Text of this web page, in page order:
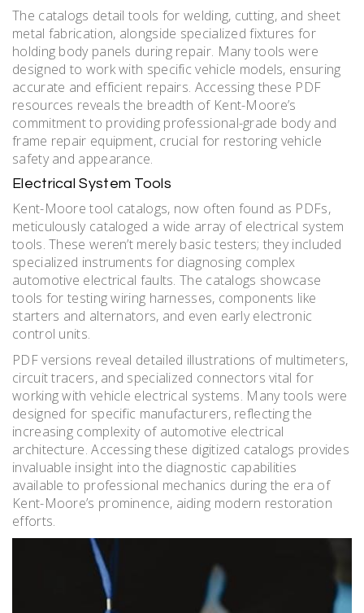
The catalogs detail tools for welding, cutting, and sheet
metal fabrication, alongside specialized fixtures for
holding body panels during repair. Many tools were
designed to work with specific vehicle models, ensuring
accurate and efficient repairs. Accessing these PDF
resources reveals the breadth of Kent-Moore’s
commitment to providing professional-grade body and
frame repair equipment, crucial for restoring vehicle
safety and appearance.
Electrical System Tools
Kent-Moore tool catalogs, now often found as PDFs,
meticulously cataloged a wide array of electrical system
tools. These weren’t merely basic testers; they included
specialized instruments for diagnosing complex
automotive electrical faults. The catalogs showcase
tools for testing wiring harnesses, components like
starters and alternators, and even early electronic
control units.
PDF versions reveal detailed illustrations of multimeters,
circuit tracers, and specialized connectors vital for
working with vehicle electrical systems. Many tools were
designed for specific manufacturers, reflecting the
increasing complexity of automotive electrical
architecture. Accessing these digitized catalogs provides
invaluable insight into the diagnostic capabilities
available to professional mechanics during the era of
Kent-Moore’s prominence, aiding modern restoration
efforts.